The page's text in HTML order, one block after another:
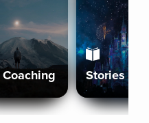
Stories